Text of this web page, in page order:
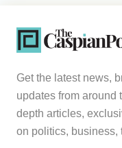
Get the latest news,
updates from around
depth articles,
on politics, business,